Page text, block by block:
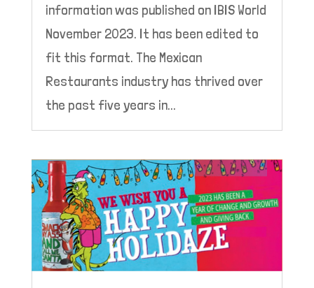
information was published on IBIS World
November 2023. It has been edited to
fit this format. The Mexican
Restaurants industry has thrived over
the past five years in...